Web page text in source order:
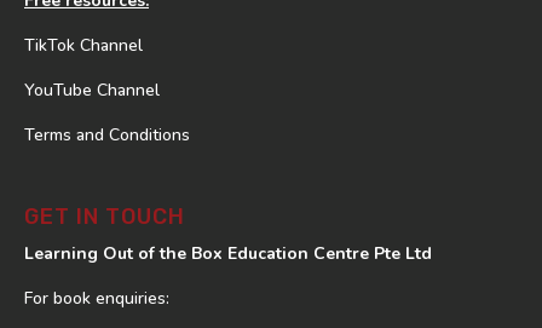
TikTok Channel
YouTube Channel
Terms and Conditions
GET IN TOUCH
Learning Out of the Box Education Centre Pte Ltd
For book enquiries: